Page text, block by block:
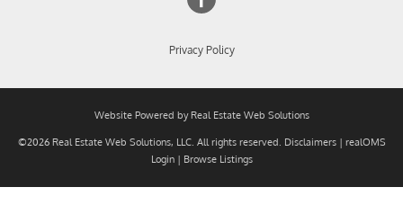
Privacy Policy
Website Powered by Real Estate Web Solutions
©2026 Real Estate Web Solutions, LLC. All rights reserved. Disclaimers| realOMS
Login| Browse Listings